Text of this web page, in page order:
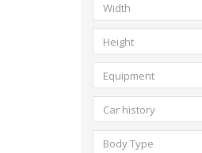
Width
Height
Equipment
Car history
Body Type